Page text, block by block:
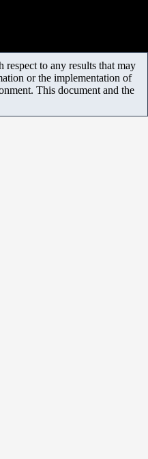
to any results that may
or the implementation of
This document and the